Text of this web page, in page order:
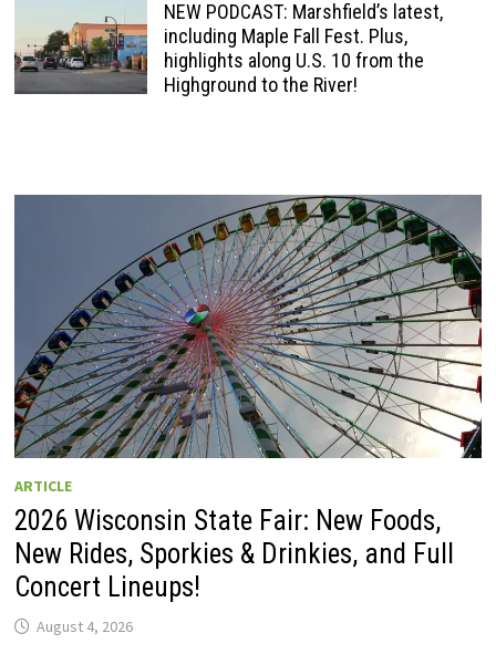
NEW PODCAST: Marshfield’s latest,
including Maple Fall Fest. Plus,
highlights along U.S. 10 from the
Highground to the River!
ARTICLE
2026 Wisconsin State Fair: New Foods,
New Rides, Sporkies & Drinkies, and Full
Concert Lineups!
August 4, 2026